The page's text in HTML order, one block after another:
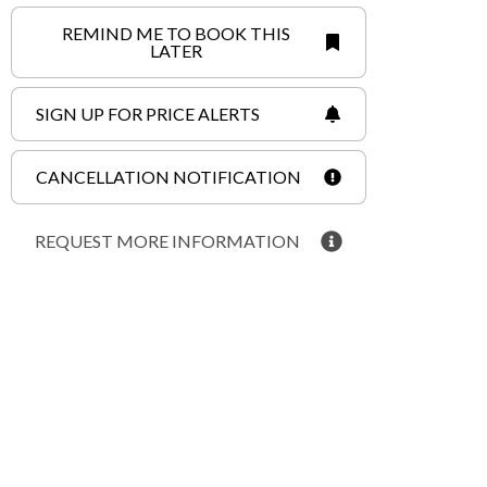
REMIND ME TO BOOK THIS
LATER
SIGN UP FOR PRICE ALERTS
CANCELLATION NOTIFICATION
REQUEST MORE INFORMATION